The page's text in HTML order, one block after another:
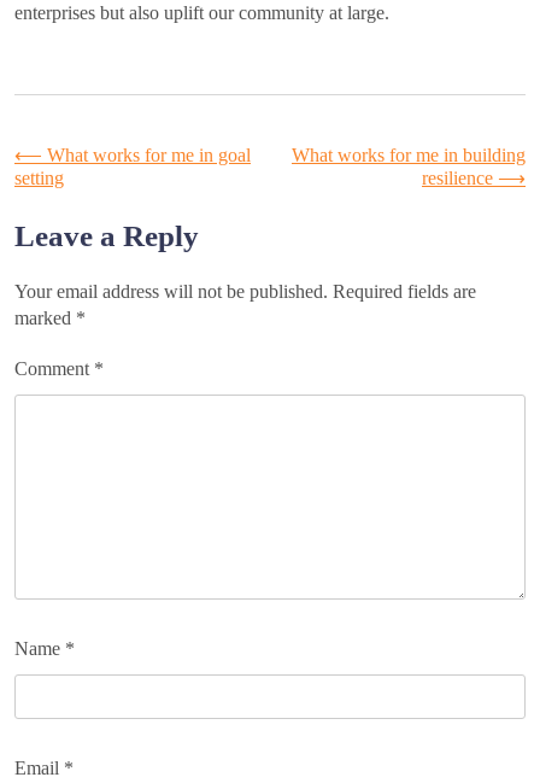
enterprises but also uplift our community at large.
Post
navigation
⟵ What works for me in goal
setting
What works for me in building
resilience ⟶
Leave a Reply
Your email address will not be published. Required fields are
marked *
Comment *
Name *
Email *